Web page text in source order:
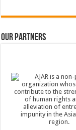
Our Partners